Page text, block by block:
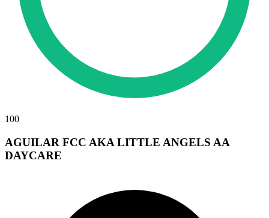
100
AGUILAR FCC AKA LITTLE ANGELS AA
DAYCARE